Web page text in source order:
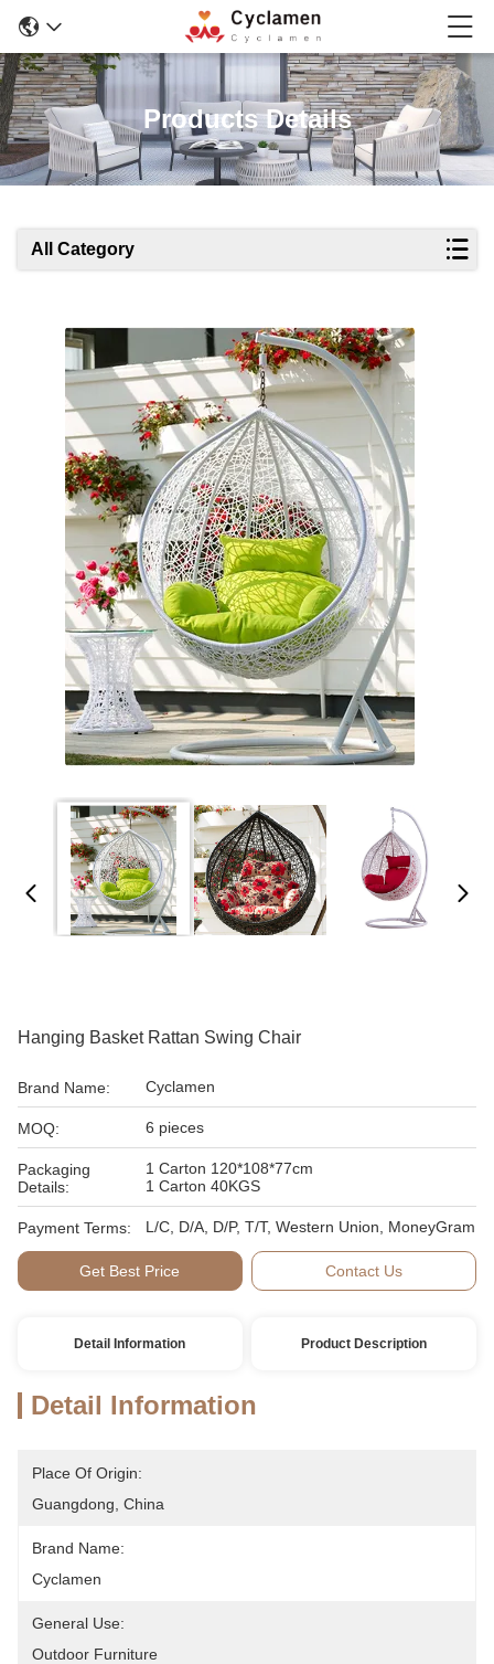
Products Details
All Category
Hanging Basket Rattan Swing Chair
Brand Name: Cyclamen
MOQ: 6 pieces
Packaging
Details:
1 Carton 120*108*77cm
1 Carton 40KGS
Payment Terms: L/C, D/A, D/P, T/T, Western Union, MoneyGram
Get Best Price Contact Us
Detail Information Product Description
Detail Information
Place Of Origin:
Guangdong, China
Brand Name:
Cyclamen
General Use:
Outdoor Furniture